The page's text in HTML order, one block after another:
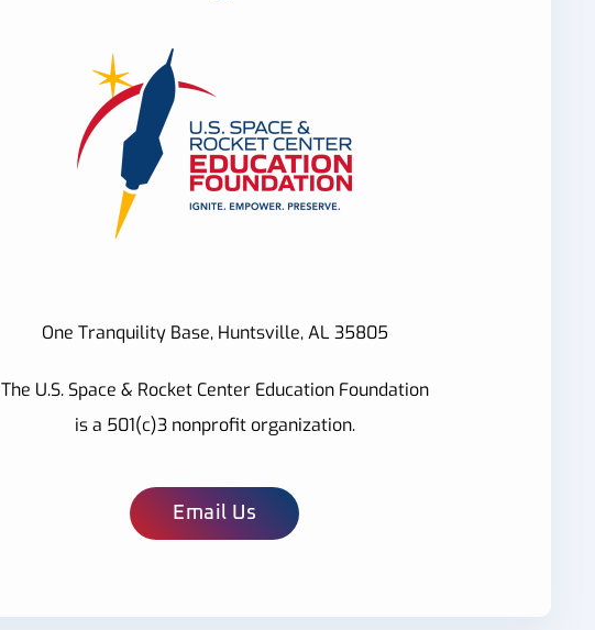
One Tranquility Base, Huntsville, AL 35805
The U.S. Space & Rocket Center Education Foundation
is a 501(c)3 nonprofit organization.
Email Us